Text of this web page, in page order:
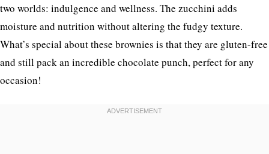
two worlds: indulgence and wellness. The zucchini adds
moisture and nutrition without altering the fudgy texture.
What’s special about these brownies is that they are gluten-free
and still pack an incredible chocolate punch, perfect for any
occasion!